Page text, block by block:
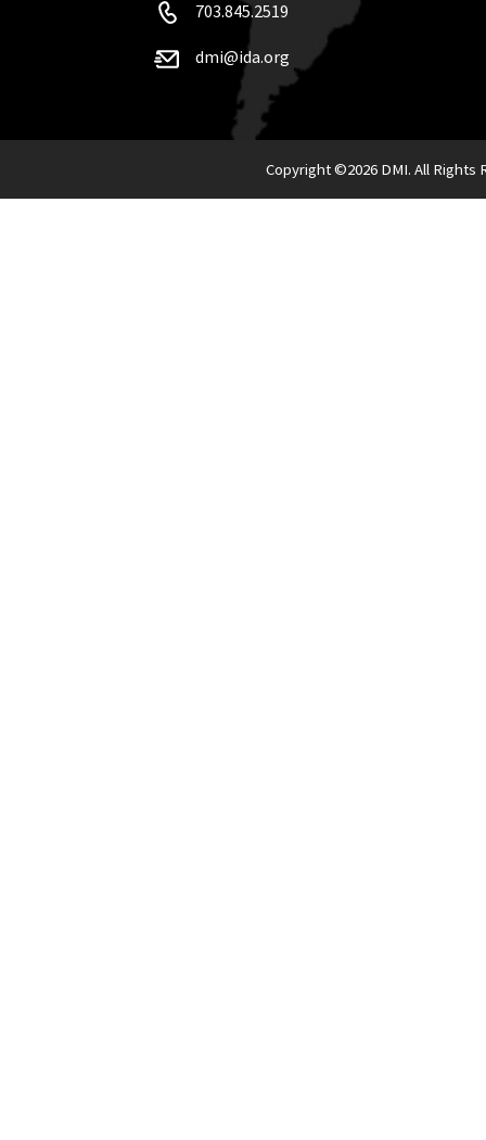
703.845.2519
dmi@ida.org
Copyright ©2026 DMI. All Rights